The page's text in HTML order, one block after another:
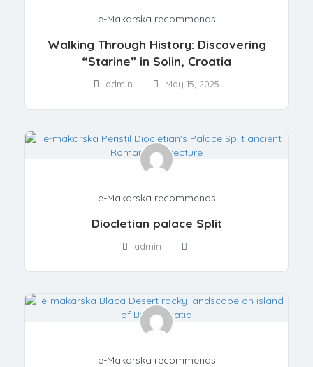
e-Makarska recommends
Walking Through History: Discovering
“Starine” in Solin, Croatia
admin May 15, 2025
e-Makarska recommends
Diocletian palace Split
admin
e-Makarska recommends